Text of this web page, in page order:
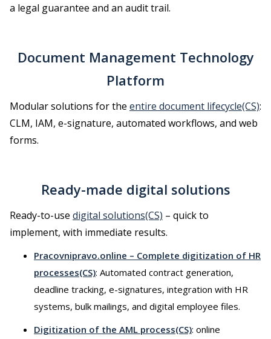
a legal guarantee and an audit trail.
Document Management Technology
Platform
Modular solutions for the entire document lifecycle(CS):
CLM, IAM, e-signature, automated workflows, and web
forms.
Ready-made digital solutions
Ready-to-use digital solutions(CS) – quick to
implement, with immediate results.
Pracovnipravo.online – Complete digitization of HR
processes(CS): Automated contract generation,
deadline tracking, e-signatures, integration with HR
systems, bulk mailings, and digital employee files.
Digitization of the AML process(CS): online